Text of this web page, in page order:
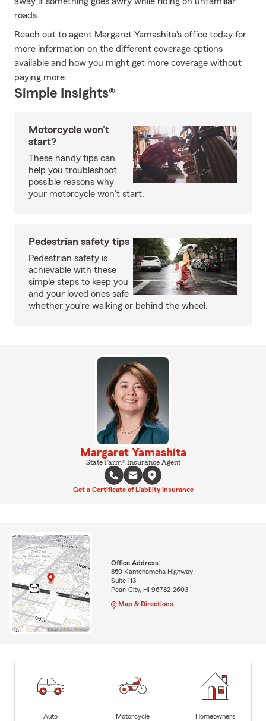
roads.
Reach out to agent Margaret Yamashita's office today for
more information on the different coverage options
available and how you might get more coverage without
paying more.
Simple Insights®
Motorcycle won’t
start?
These handy tips can
help you troubleshoot
possible reasons why
your motorcycle won’t start.
Pedestrian safety tips
Pedestrian safety is
achievable with these
simple steps to keep you
and your loved ones safe
whether you’re walking or behind the wheel.
Margaret Yamashita
State Farm® Insurance Agent
Get a Certificate of Liability Insurance
Office Address:
850 Kamehameha Highway
Suite 113
Pearl City, HI 96782-2603
Map & Directions
Auto
Motorcycle
Homeowners